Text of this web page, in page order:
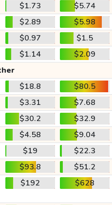
$1.73
$5.74
$2.89
$5.98
$0.97
$1.5
$1.14
$2.09
$18.8
$80.5
$3.31
$7.68
$30.2
$32.9
$4.58
$9.04
$19
$22.3
$93.8
$51.2
$192 $628